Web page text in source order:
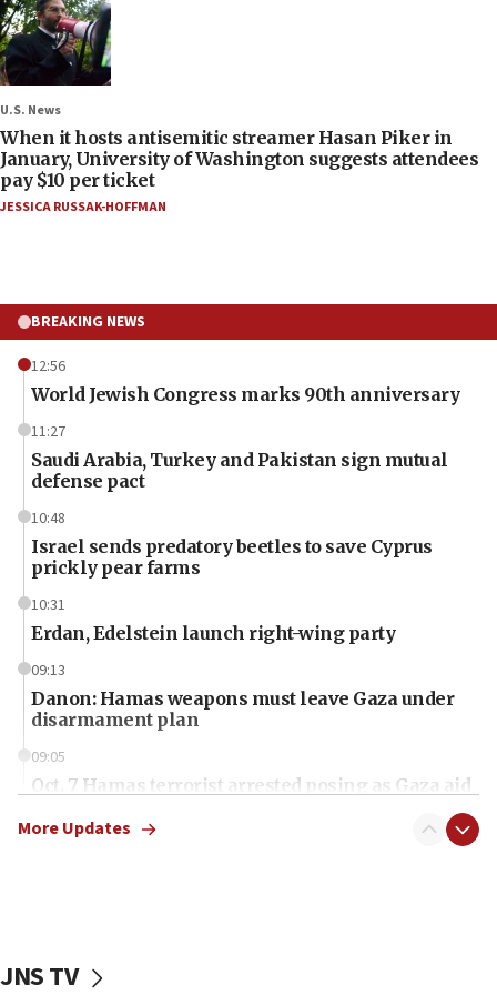
U.S. News
When it hosts antisemitic streamer Hasan Piker in
January, University of Washington suggests attendees
pay $10 per ticket
JESSICA RUSSAK-HOFFMAN
BREAKING NEWS
12:56
World Jewish Congress marks 90th anniversary
11:27
Saudi Arabia, Turkey and Pakistan sign mutual
defense pact
10:48
Israel sends predatory beetles to save Cyprus
prickly pear farms
10:31
Erdan, Edelstein launch right-wing party
09:13
Danon: Hamas weapons must leave Gaza under
disarmament plan
09:05
Oct. 7 Hamas terrorist arrested posing as Gaza aid
vessels under Iran blockade
More Updates
JNS TV